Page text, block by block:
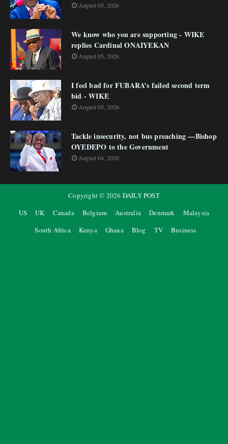
August 05, 2026
We know who you are supporting - WIKE
replies Cardinal ONAIYEKAN
August 05, 2026
I feel bad for FUBARA’s failed second term
bid - WIKE
August 05, 2026
Tackle insecurity, not bus preaching —Bishop
OYEDEPO to the Government
August 04, 2026
Copyright © 2026 DAILY POST
US
UK Canada Belgium Australia Denmark
Malaysia
South Africa
Kenya Ghana Blog TV Business